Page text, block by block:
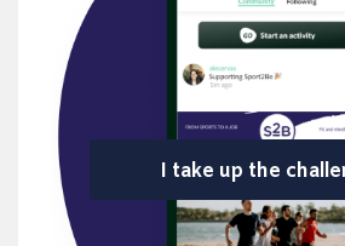
I take up the